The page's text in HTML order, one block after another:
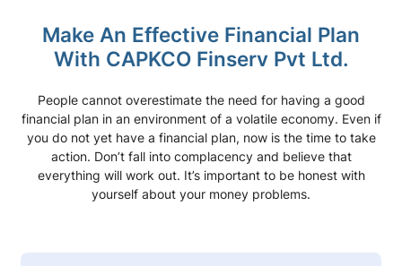
Make An Effective Financial Plan
With CAPKCO Finserv Pvt Ltd.
People cannot overestimate the need for having a good
financial plan in an environment of a volatile economy. Even if
you do not yet have a financial plan, now is the time to take
action. Don’t fall into complacency and believe that
everything will work out. It’s important to be honest with
yourself about your money problems.